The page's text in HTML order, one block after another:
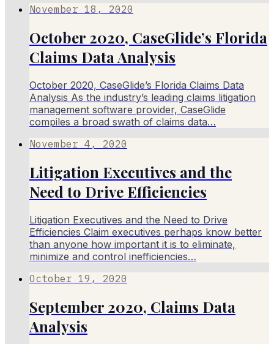
November 18, 2020
October 2020, CaseGlide’s Florida
Claims Data Analysis
October 2020, CaseGlide’s Florida Claims Data
Analysis As the industry’s leading claims litigation
management software provider, CaseGlide
compiles a broad swath of claims data…
November 4, 2020
Litigation Executives and the
Need to Drive Efficiencies
Litigation Executives and the Need to Drive
Efficiencies Claim executives perhaps know better
than anyone how important it is to eliminate,
minimize and control inefficiencies…
October 19, 2020
September 2020, Claims Data
Analysis